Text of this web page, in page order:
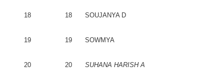
18 18 SOUJANYAD
19 19 SOWMYA
20 20 SUHANA HARISHA